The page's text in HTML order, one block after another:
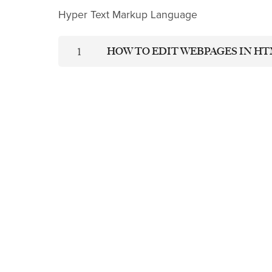
Hyper Text Markup Language
1 HOW TO EDIT WEBPAGES IN